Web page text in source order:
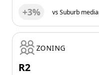
+3% vs Suburb
ZONING
R2